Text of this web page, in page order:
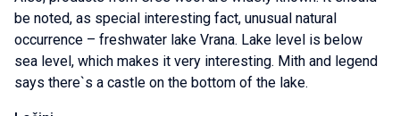
be noted, as special interesting fact, unusual natural
occurrence – freshwater lake Vrana. Lake level is below
sea level, which makes it very interesting. Mith and legend
says there`s a castle on the bottom of the lake.